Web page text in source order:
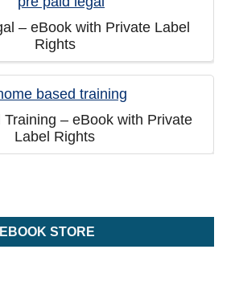
– eBook with Private Label
Rights
Training – eBook with Private
Label Rights
STORE